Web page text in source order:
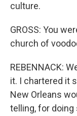
culture.
GROSS: You
church of
REBENNACK:
it. I chartered it
New Orleans
telling, for